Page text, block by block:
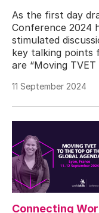
As the first day
Conference 2024
stimulated
key talking points
are “Moving
11 September 2024
Connecting